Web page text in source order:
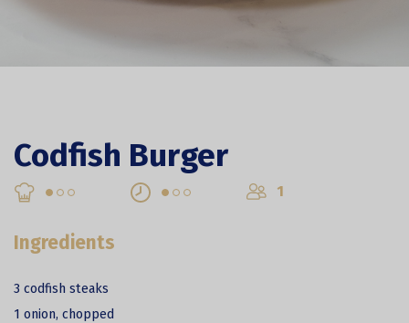
Codfish Burger
1
Ingredients
3 codfish steaks
1 onion, chopped